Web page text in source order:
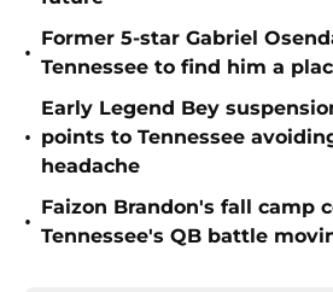
•
Former 5-star Gabriel
Tennessee to find him a
•
Early Legend Bey
points to Tennessee
headache
•
Faizon Brandon's fall camp
Tennessee's QB battle